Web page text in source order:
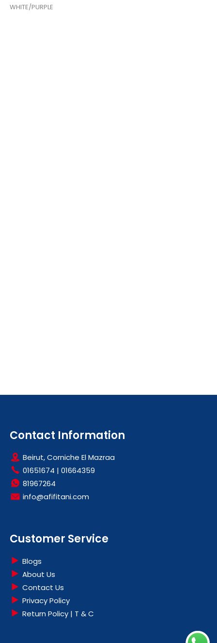
WHITE/PURPLE
Contact Information
Beirut, Corniche El Mazraa
01651674 | 01664359
81967264
info@afifitani.com
Customer Service
Blogs
About Us
Contact Us
Privacy Policy
Return Policy | T & C